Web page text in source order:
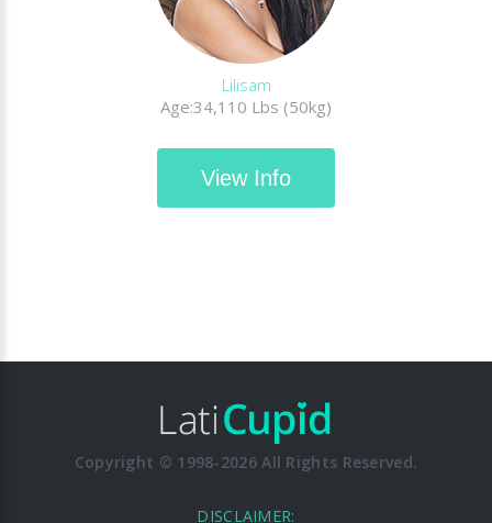
Lilisam
Age:34,110 Lbs (50kg)
View Info
Copyright © 1998-2026 All Rights Reserved.
DISCLAIMER: